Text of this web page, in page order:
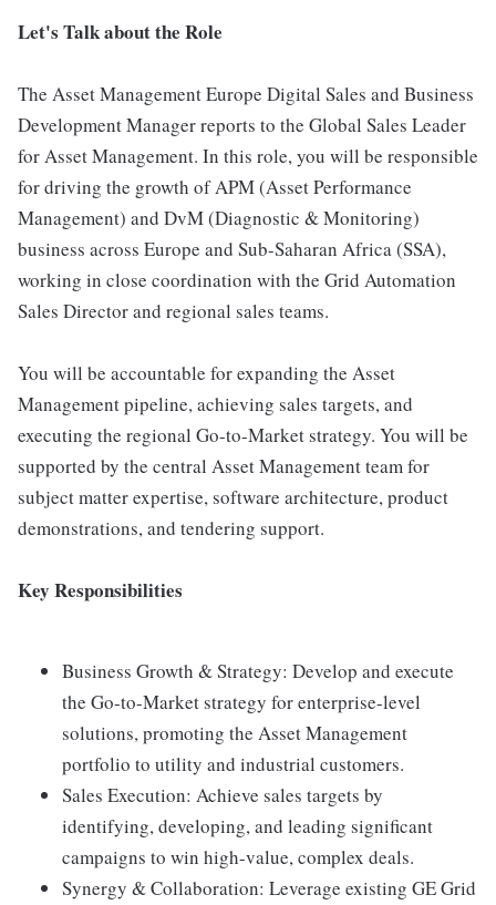
Let's Talk about the Role
The Asset Management Europe Digital Sales and Business
Development Manager reports to the Global Sales Leader
for Asset Management. In this role, you will be responsible
for driving the growth of APM (Asset Performance
Management) and DvM (Diagnostic & Monitoring)
business across Europe and Sub-Saharan Africa (SSA),
working in close coordination with the Grid Automation
Sales Director and regional sales teams.
You will be accountable for expanding the Asset
Management pipeline, achieving sales targets, and
executing the regional Go-to-Market strategy. You will be
supported by the central Asset Management team for
subject matter expertise, software architecture, product
demonstrations, and tendering support.
Key Responsibilities
Business Growth & Strategy: Develop and execute
the Go-to-Market strategy for enterprise-level
solutions, promoting the Asset Management
portfolio to utility and industrial customers.
Sales Execution: Achieve sales targets by
identifying, developing, and leading significant
campaigns to win high-value, complex deals.
Synergy & Collaboration: Leverage existing GE Grid